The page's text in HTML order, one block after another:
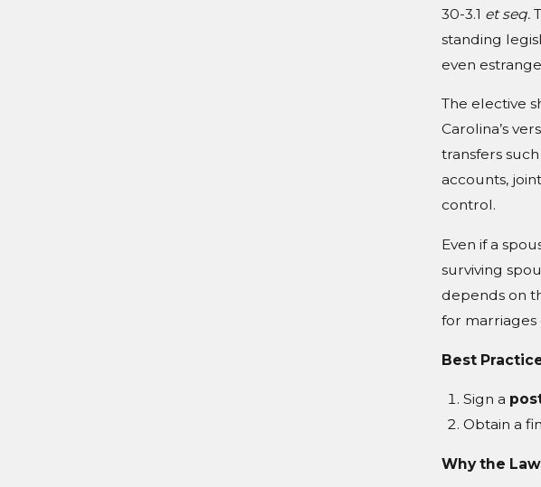
30-3.1 et seq.
standing
even
The elective
Carolina’s
transfers
accounts,
control.
Even if a
surviving
depends on
for marriages
Best
Sign a
Obtain a
Why the